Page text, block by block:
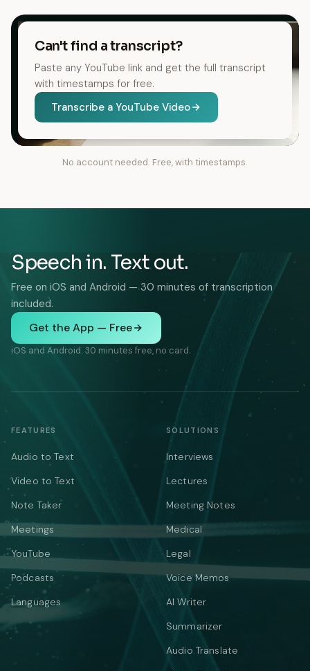
Can't find a transcript?
Paste any YouTube link and get the full transcript
with timestamps for free.
Transcribe a YouTube Video
No account needed. Free, with timestamps.
Speech in. Text out.
Free on iOS and Android — 30 minutes of transcription
included.
Get the App — Free
iOS and Android. 30 minutes free, no card.
FEATURES
Audio to Text
Video to Text
Note Taker
Meetings
YouTube
Podcasts
Languages
SOLUTIONS
Interviews
Lectures
Meeting Notes
Medical
Legal
Voice Memos
AI Writer
Summarizer
Audio Translate